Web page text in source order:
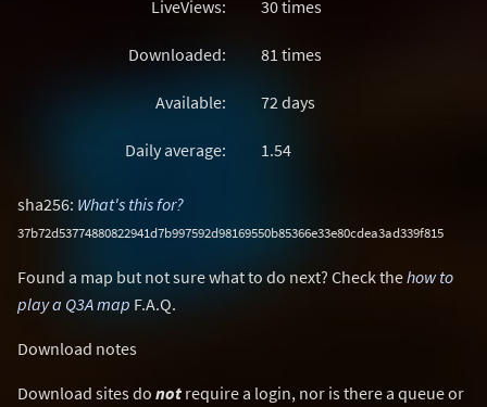
LiveViews: 30 times
Downloaded: 81 times
Available: 72 days
Daily average: 1.54
sha256: What's this for?
37b72d53774880822941d7b997592d98169550b85366e33e80cdea3ad339f815
Found a map but not sure what to do next? Check thehow to
play a Q3A map F.A.Q.
Download notes
Download sites do not require a login, nor is there a queue or